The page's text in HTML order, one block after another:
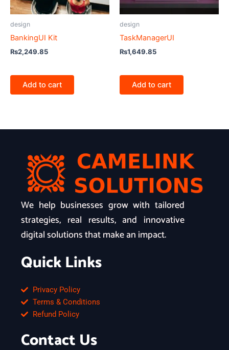
design
BankingUI Kit
₨2,249.85
Add to cart
design
TaskManagerUI
₨1,649.85
Add to cart
We help businesses grow with tailored
strategies, real results, and innovative
digital solutions that make an impact.
Quick Links
Privacy Policy
Terms & Conditions
Refund Policy
Contact Us